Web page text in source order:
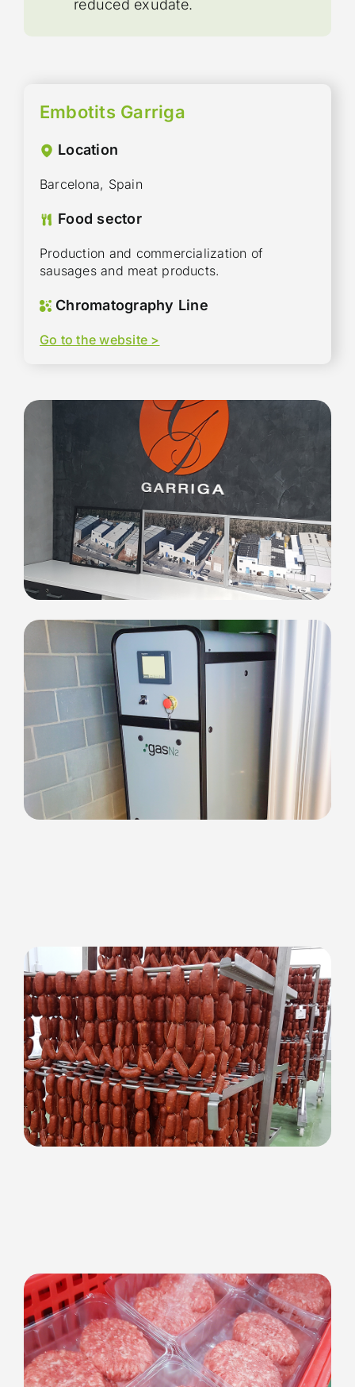
reduced exudate.
Embotits Garriga
Location
Barcelona, Spain
Food sector
Production and commercialization of
sausages and meat products.
Chromatography Line
Go to the website >